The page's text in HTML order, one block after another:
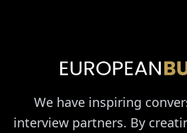
We have inspiring
interview partners. By